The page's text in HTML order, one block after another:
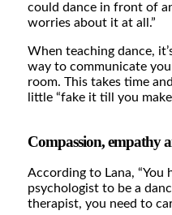
could dance in front of
worries about it at all.”
When teaching dance,
way to communicate
room. This takes time
little “fake it till you
Compassion, empathy
According to Lana, “You
psychologist to be a
therapist, you need to